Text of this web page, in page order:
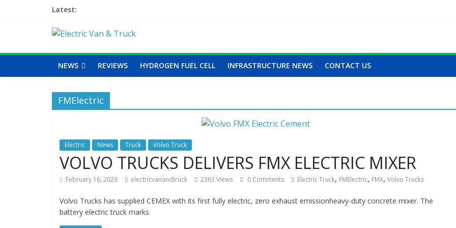
Latest:
NEWS REVIEWS HYDROGEN FUEL CELL INFRASTRUCTURE NEWS CONTACT US
FMElectric
Electric News Truck Volvo Truck
VOLVO TRUCKS DELIVERS FMX ELECTRIC MIXER
February 16, 2023 electricvanandtruck 2363 Views 0 Comments Electric Truck, FMElectric, FMX, Volvo Trucks
Volvo Trucks has supplied CEMEX with its first fully electric, zero exhaust emissionheavy-duty concrete mixer. The
battery electric truck marks